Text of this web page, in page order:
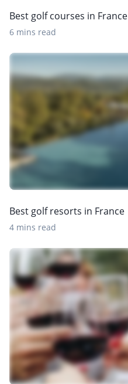
Best golf courses in France
6 mins read
Best golf resorts in France
4 mins read